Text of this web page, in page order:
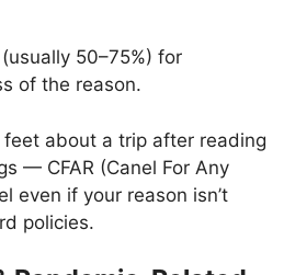
50–75%) for
of the reason.
feet about a trip after reading
— CFAR (Canel For Any
even if your reason isn’t
policies.